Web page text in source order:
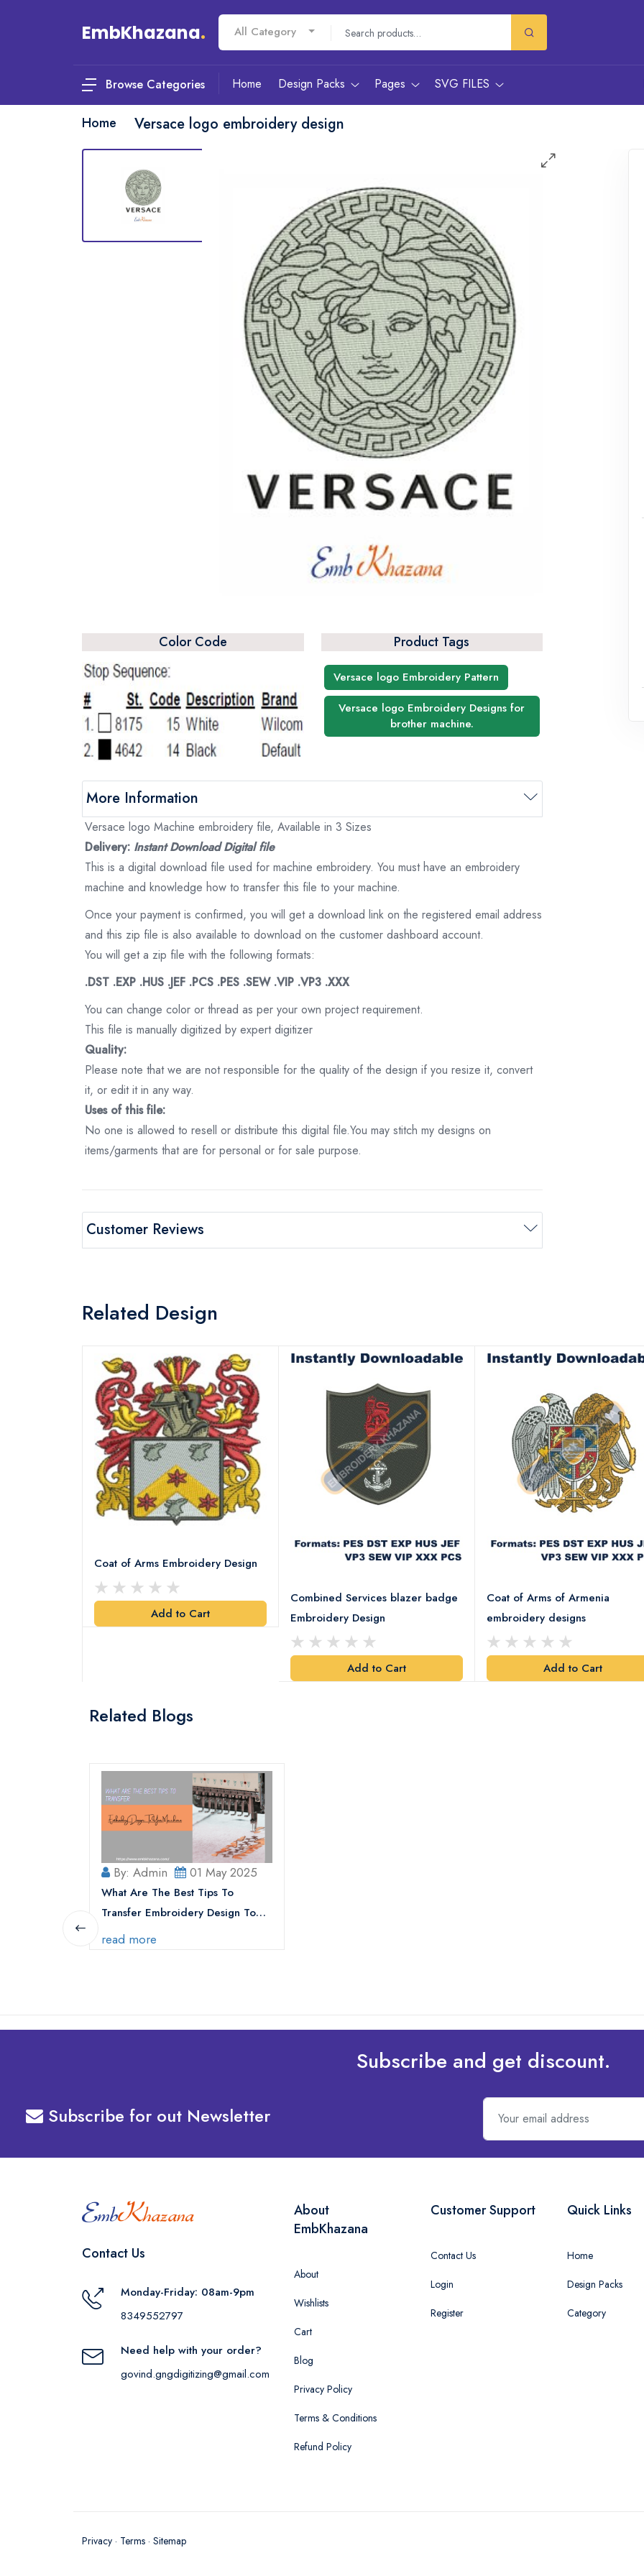
EmbKhazana. All Category
Browse Categories Home Design Packs Pages SVG FILES
Home Versace logo embroidery design
Color Code Product Tags
Versace logo Embroidery Pattern
Versace logo Embroidery Designs for
brother machine.
More Information
Versace logo Machine embroidery file, Available in 3 Sizes
Delivery: Instant Download Digital file
This is a digital download file used for machine embroidery. You must have an embroidery
machine and knowledge how to transfer this file to your machine.
Once your payment is confirmed, you will get a download link on the registered email address
and this zip file is also available to download on the customer dashboard account.
You will get a zip file with the following formats:
.DST .EXP .HUS .JEF .PCS .PES .SEW .VIP .VP3 .XXX
You can change color or thread as per your own project requirement.
This file is manually digitized by expert digitizer
Quality:
Please note that we are not responsible for the quality of the design if you resize it, convert
it, or edit it in any way.
Uses of this file:
No one is allowed to resell or distribute this digital file.You may stitch my designs on
items/garments that are for personal or for sale purpose.
Customer Reviews
Related Design
Coat of Arms Embroidery Design
Add to Cart
Combined Services blazer badge
Embroidery Design
Add to Cart
Coat of Arms of Armenia
embroidery designs
Add to Cart
Related Blogs
By: Admin 01 May 2025
What Are The Best Tips To
Transfer Embroidery Design To
Your Machine
read more
Subscribe and get discount.
Subscribe for out Newsletter
Contact Us
Monday-Friday: 08am-9pm
8349552797
Need help with your order?
govind.gngdigitizing@gmail.com
About
EmbKhazana
About
Wishlists
Cart
Blog
Privacy Policy
Terms & Conditions
Refund Policy
Customer Support
Contact Us
Login
Register
Quick Links
Home
Design Packs
Category
Privacy · Terms · Sitemap